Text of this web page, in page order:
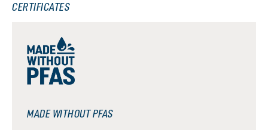
CERTIFICATES
MADE WITHOUT PFAS